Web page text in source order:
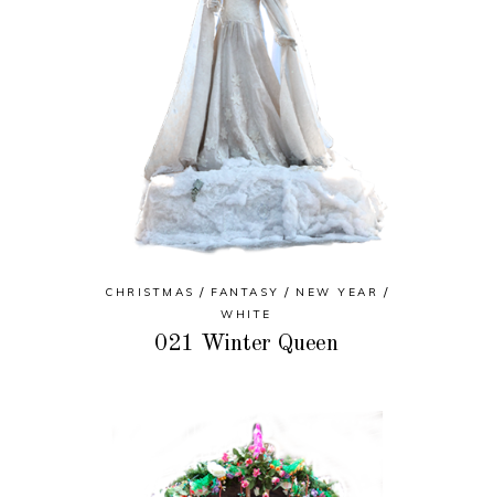
CHRISTMAS FANTASY
NEW YEAR
WHITE
021 Winter Queen